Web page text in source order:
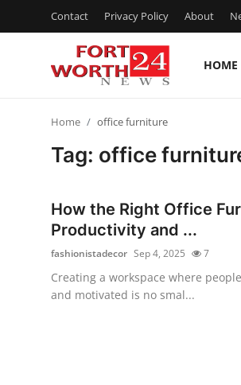
Contact Privacy Policy About
HOME
Privacy Policy
News Network
Home office furniture
Tag: office
How the Right Office
Productivity and ...
fashionistadecor Sep 4, 2025 7
Creating a workspace where
and motivated is no smal...